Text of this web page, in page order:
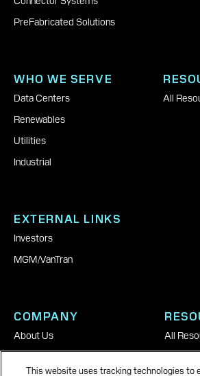
PreFabricated Solutions
WHO WE SERVE
Data Centers
Renewables
Utilities
Industrial
All
COMPANY
About Us
All
EXTERNAL LINKS
Investors
MGM|VanTran
This website uses tracking technologies to